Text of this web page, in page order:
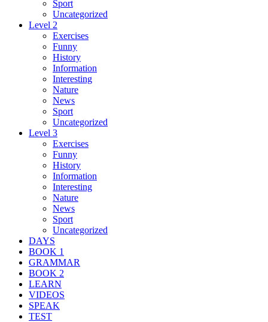
Sport
Uncategorized
Level 2
Exercises
Funny
History
Information
Interesting
Nature
News
Sport
Uncategorized
Level 3
Exercises
Funny
History
Information
Interesting
Nature
News
Sport
Uncategorized
DAYS
BOOK 1
GRAMMAR
BOOK 2
LEARN
VIDEOS
SPEAK
TEST